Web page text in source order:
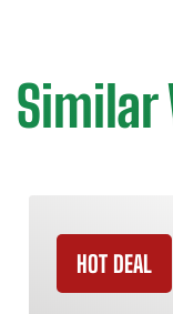
Similar
HOT DEAL